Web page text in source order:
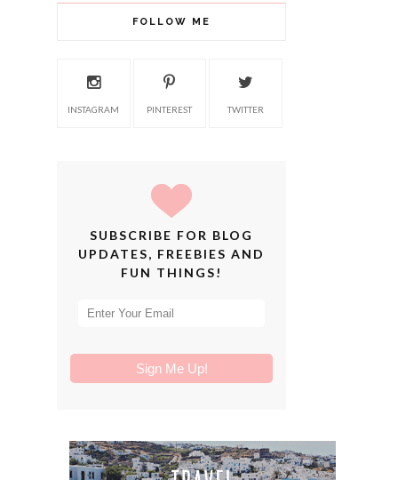
FOLLOW ME
INSTAGRAM PINTEREST TWITTER
SUBSCRIBE FOR BLOG
UPDATES, FREEBIES AND
FUN THINGS!